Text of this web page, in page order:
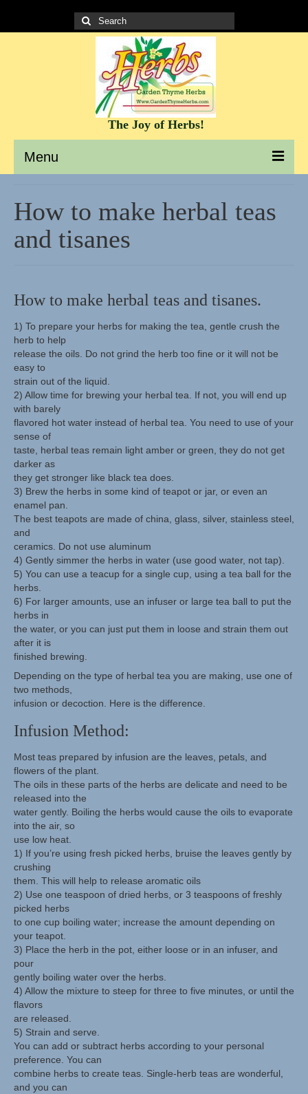
Search
for:
The Joy of Herbs!
Menu
It’s all about the Herbs!
Herbs for beauty and skin care
Herbal Crafts
Garden Thyme Dirt
How to make herbal teas
and tisanes
How to make herbal teas and tisanes.
1) To prepare your herbs for making the tea, gentle crush the
herb to help
release the oils. Do not grind the herb too fine or it will not be
easy to
strain out of the liquid.
2) Allow time for brewing your herbal tea. If not, you will end up
with barely
flavored hot water instead of herbal tea. You need to use of your
sense of
taste, herbal teas remain light amber or green, they do not get
darker as
they get stronger like black tea does.
3) Brew the herbs in some kind of teapot or jar, or even an
enamel pan.
The best teapots are made of china, glass, silver, stainless steel,
and
ceramics. Do not use aluminum
4) Gently simmer the herbs in water (use good water, not tap).
5) You can use a teacup for a single cup, using a tea ball for the
herbs.
6) For larger amounts, use an infuser or large tea ball to put the
herbs in
the water, or you can just put them in loose and strain them out
after it is
finished brewing.
Depending on the type of herbal tea you are making, use one of
two methods,
infusion or decoction. Here is the difference.
Infusion Method:
Most teas prepared by infusion are the leaves, petals, and
flowers of the plant.
The oils in these parts of the herbs are delicate and need to be
released into the
water gently. Boiling the herbs would cause the oils to evaporate
into the air, so
use low heat.
1) If you’re using fresh picked herbs, bruise the leaves gently by
crushing
them. This will help to release aromatic oils
2) Use one teaspoon of dried herbs, or 3 teaspoons of freshly
picked herbs
to one cup boiling water; increase the amount depending on
your teapot.
3) Place the herb in the pot, either loose or in an infuser, and
pour
gently boiling water over the herbs.
4) Allow the mixture to steep for three to five minutes, or until the
flavors
are released.
5) Strain and serve.
You can add or subtract herbs according to your personal
preference. You can
combine herbs to create teas. Single-herb teas are wonderful,
and you can